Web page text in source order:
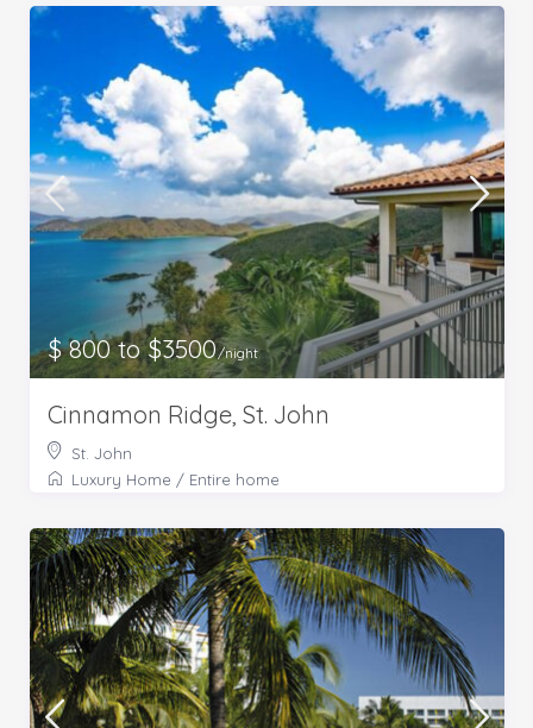
$ 800 to $3500/night
Cinnamon Ridge, St. John
St. John
Luxury Home / Entire home